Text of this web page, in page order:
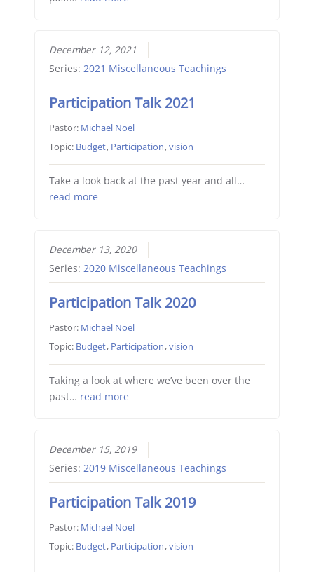
December 12, 2021
Series: 2021 Miscellaneous Teachings
Participation Talk 2021
Pastor: Michael Noel
Topic: Budget, Participation,vision
Take a look back at the past year and all…
read more
December 13, 2020
Series: 2020 Miscellaneous Teachings
Participation Talk 2020
Pastor: Michael Noel
Topic: Budget, Participation,vision
Taking a look at where we’ve been over the
past… read more
December 15, 2019
Series: 2019 Miscellaneous Teachings
Participation Talk 2019
Pastor: Michael Noel
Topic: Budget, Participation,vision